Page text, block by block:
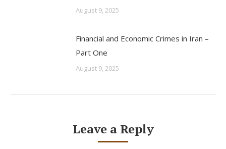
August 9, 2025
Financial and Economic Crimes in Iran –
Part One
August 9, 2025
Leave a Reply